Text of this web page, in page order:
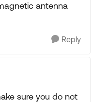
antenna
Reply
sure you do not